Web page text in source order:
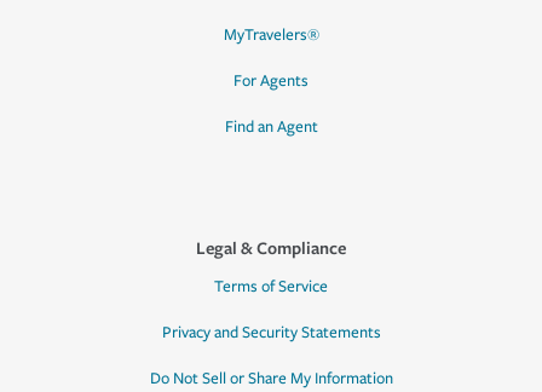
MyTravelers®
For Agents
Find an Agent
Legal & Compliance
Terms of Service
Privacy and Security Statements
Do Not Sell or Share My Information